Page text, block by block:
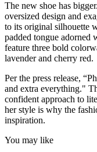
The new shoe has
oversized design and
to its original silhouette
padded tongue
feature three bold
lavender and cherry red.
Per the press release,
and extra everything."
confident approach to
her style is why the
inspiration.
You may like